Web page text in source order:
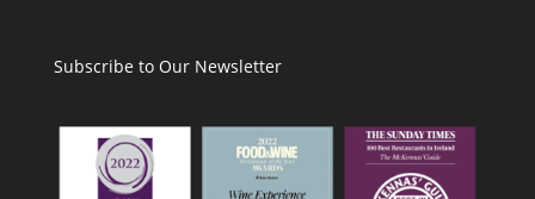
Subscribe to Our Newsletter